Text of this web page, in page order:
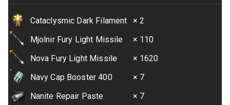
Cataclysmic Dark Filament
× 2
Mjolnir Fury Light Missile
× 110
Nova Fury Light Missile
× 1620
Navy Cap Booster 400
× 7
Nanite Repair Paste
× 7